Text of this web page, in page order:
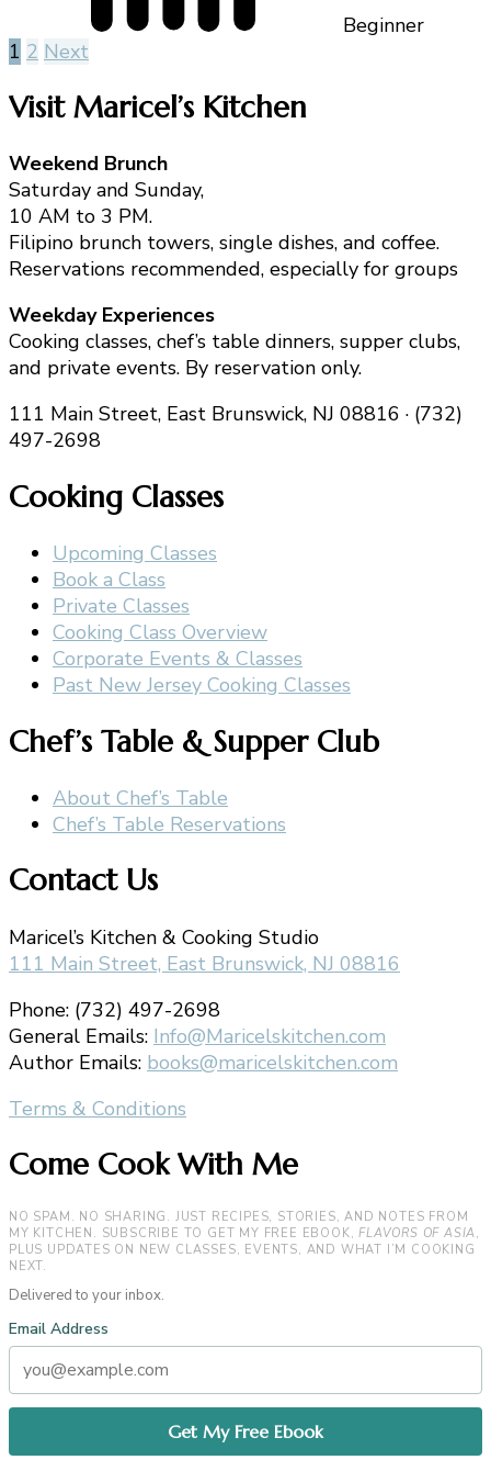
Beginner
Posts
pagination
1 2 Next
Visit Maricel’s Kitchen
Weekend Brunch
Saturday and Sunday,
10 AM to 3 PM.
Filipino brunch towers, single dishes, and coffee.
Reservations recommended, especially for groups
Weekday Experiences
Cooking classes, chef’s table dinners, supper clubs,
and private events. By reservation only.
111 Main Street, East Brunswick, NJ 08816 · (732)
497-2698
Cooking Classes
Upcoming Classes
Book a Class
Private Classes
Cooking Class Overview
Corporate Events & Classes
Past New Jersey Cooking Classes
Chef’s Table & Supper Club
About Chef’s Table
Chef’s Table Reservations
Contact Us
Maricel’s Kitchen & Cooking Studio
111 Main Street, East Brunswick, NJ 08816
Phone: (732) 497-2698
General Emails: Info@Maricelskitchen.com
Author Emails: books@maricelskitchen.com
Terms & Conditions
Come Cook With Me
NO SPAM. NO SHARING. JUST RECIPES, STORIES, AND NOTES FROM
MY KITCHEN. SUBSCRIBE TO GET MY FREE EBOOK,FLAVORS OF ASIA ,
PLUS UPDATES ON NEW CLASSES, EVENTS, AND WHAT I’M COOKING
NEXT.
Delivered to your inbox.
Email Address